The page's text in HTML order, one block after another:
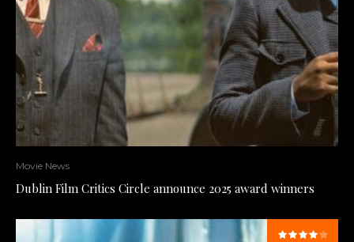
Movie News
Dublin Film Critics Circle announce 2025 award winners